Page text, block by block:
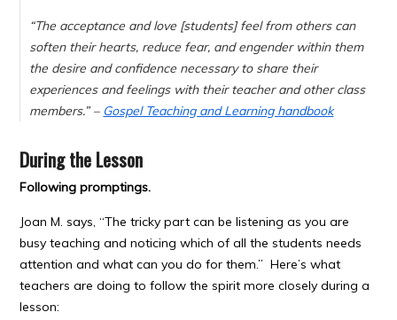
“The acceptance and love [students] feel from others can
soften their hearts, reduce fear, and engender within them
the desire and confidence necessary to share their
experiences and feelings with their teacher and other class
members.” – Gospel Teaching and Learning handbook
During the Lesson
Following promptings.
Joan M. says, “The tricky part can be listening as you are
busy teaching and noticing which of all the students needs
attention and what can you do for them.” Here’s what
teachers are doing to follow the spirit more closely during a
lesson: